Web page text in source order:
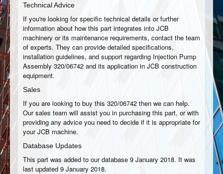
Technical Advice
If you're looking for specific technical details or further
information about how this part integrates into JCB
machinery or its maintenance requirements, contact the team
of experts. They can provide detailed specifications,
installation guidelines, and support regarding Injection Pump
Assembly 320/06742 and its application in JCB construction
equipment.
Sales
If you are looking to buy this 320/06742 then we can help.
Our sales team will assist you in purchasing this part, or with
providing any advice you need to decide if it is appropriate for
your JCB machine.
Database Updates
This part was added to our database 9 January 2018. It was
last updated 9 January 2018.